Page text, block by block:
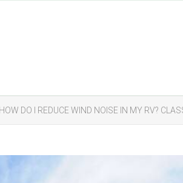
DO I REDUCE WIND NOISE IN MY RV?